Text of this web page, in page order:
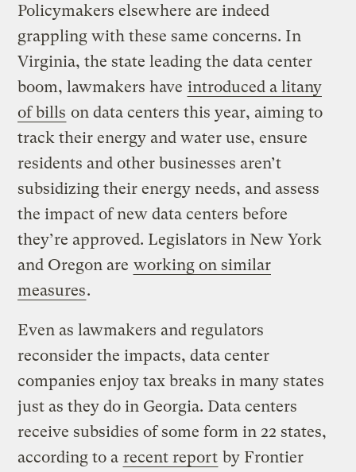
Policymakers elsewhere are indeed
grappling with these same concerns. In
Virginia, the state leading the data center
boom, lawmakers have introduced a litany
of bills on data centers this year, aiming to
track their energy and water use, ensure
residents and other businesses aren’t
subsidizing their energy needs, and assess
the impact of new data centers before
they’re approved. Legislators in New York
and Oregon are working on similar
measures.
Even as lawmakers and regulators
reconsider the impacts, data center
companies enjoy tax breaks in many states
just as they do in Georgia. Data centers
receive subsidies of some form in 22 states,
according to a recent report by Frontier